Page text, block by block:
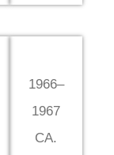
1966–
1967
CA.